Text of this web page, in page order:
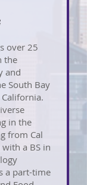
over 25
the
and
South Bay
in the
from Cal
a BS in
a part-time